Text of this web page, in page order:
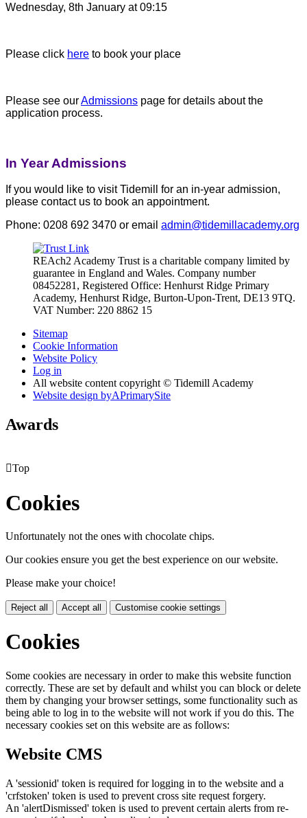
Wednesday, 8th January at 09:15
Please click here to book your place
Please see ourAdmissions page for details about the
application process.
In Year Admissions
If you would like to visit Tidemill for an in-year admission,
please contact us to book an appointment.
Phone: 0208 692 3470 or email admin@tidemillacademy.org
REAch2 Academy Trust is a charitable company limited by
guarantee in England and Wales. Company number
08452281, Registered Office: Henhurst Ridge Primary
Academy, Henhurst Ridge, Burton-Upon-Trent, DE13 9TQ.
VAT Number: 220 8862 15
Sitemap
Cookie Information
Website Policy
Log in
All website content copyright © Tidemill Academy
Website design byAPrimarySite
Awards
Top
Cookies
Unfortunately not the ones with chocolate chips.
Our cookies ensure you get the best experience on our website.
Please make your choice!
Reject all Accept all Customise cookie settings
Cookies
Some cookies are necessary in order to make this website function
correctly. These are set by default and whilst you can block or delete
them by changing your browser settings, some functionality such as
being able to log in to the website will not work if you do this. The
necessary cookies set on this website are as follows:
Website CMS
A 'sessionid' token is required for logging in to the website and a
'crfstoken' token is used to prevent cross site request forgery.
An 'alertDismissed' token is used to prevent certain alerts from re-